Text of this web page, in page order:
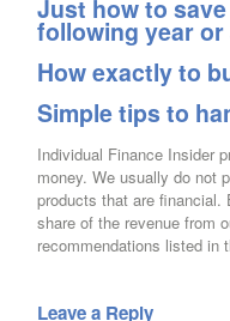
Just how to
following year
How exactly to
Simple tips to
Individual Finance Insider
money. We usually do not
products that are financial.
share of the revenue from
recommendations listed in
Leave a Reply